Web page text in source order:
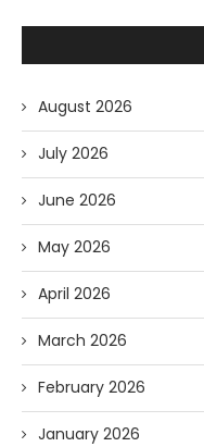
August 2026
July 2026
June 2026
May 2026
April 2026
March 2026
February 2026
January 2026